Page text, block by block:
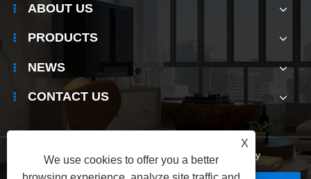
ABOUT US
PRODUCTS
NEWS
CONTACT US
Links Sitemap | RSS | Privacy Policy
X
We use cookies to offer you a better